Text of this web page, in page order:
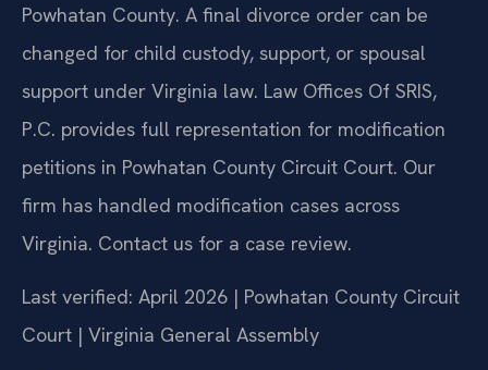
Powhatan County. A final divorce order can be
changed for child custody, support, or spousal
support under Virginia law. Law Offices Of SRIS,
P.C. provides full representation for modification
petitions in Powhatan County Circuit Court. Our
firm has handled modification cases across
Virginia. Contact us for a case review.
Last verified: April 2026 | Powhatan County Circuit
Court | Virginia General Assembly